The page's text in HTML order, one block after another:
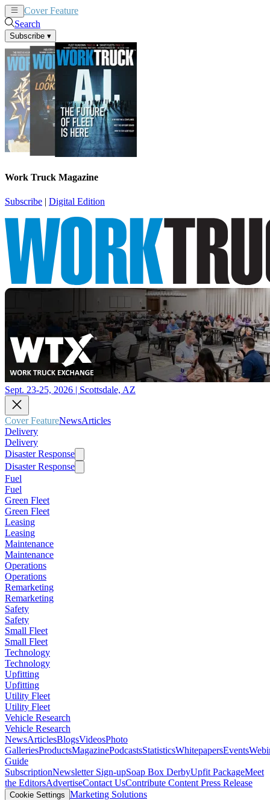
Cover Feature
Search
Subscribe ▾
Work Truck Magazine
Subscribe | Digital Edition
Sept. 23-25, 2026 | Scottsdale, AZ
Cover FeatureNewsArticles
Delivery
Delivery
Disaster Response
Disaster Response
Fuel
Fuel
Green Fleet
Green Fleet
Leasing
Leasing
Maintenance
Maintenance
Operations
Operations
Remarketing
Remarketing
Safety
Safety
Small Fleet
Small Fleet
Technology
Technology
Upfitting
Upfitting
Utility Fleet
Utility Fleet
Vehicle Research
Vehicle Research
NewsArticlesBlogsVideosPhoto
GalleriesProductsMagazinePodcastsStatisticsWhitepapersEvents
Guide
SubscriptionNewsletter Sign-upSoap Box DerbyUpfit PackageMeet
the EditorsAdvertiseContact UsContribute Content Press Release
Cookie Settings Marketing Solutions